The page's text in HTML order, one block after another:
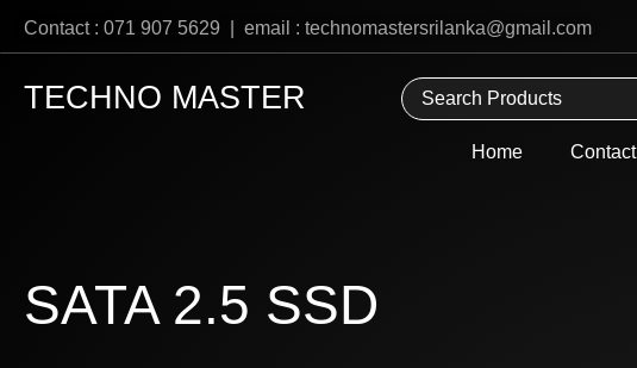
Contact : 071 907 5629 | email : technomastersrilanka@gmail.com
TECHNO MASTER
Home Contact
SATA 2.5 SSD